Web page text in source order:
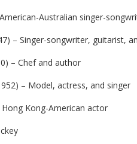
Australian singer-
– Singer-songwriter, guitarist,
– Chef and author
– Model, actress, and singer
Kong-American actor